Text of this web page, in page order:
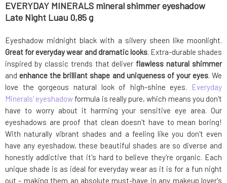
EVERYDAY MINERALS mineral shimmer eyeshadow
Late Night Luau 0,85 g
Eyeshadow midnight black with a silvery sheen like moonlight.
Great for everyday wear and dramatic looks. Extra-durable shades
inspired by classic trends that deliver flawless natural shimmer
andenhance the brilliant shape and uniqueness of your eyes. We
love the gorgeous natural look of high-shine eyes.
Everyday
Minerals' eyeshadow formula is really pure, which means you don't
have to worry about it harming your sensitive eye area. Our
eyeshadows are proof that clean doesn't have to mean boring!
With naturally vibrant shades and a feeling like you don't even
have any eyeshadow, these beautiful shades are so diverse and
honestly addictive that it's hard to believe they're organic. Each
unique shade is as ideal for everyday wear as it is for a fun night
out - making them an absolute must-have in any makeup lover's